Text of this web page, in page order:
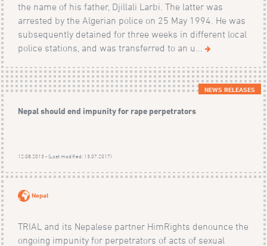
the name of his father, Djillali Larbi. The latter was
arrested by the Algerian police on 25 May 1994. He was
subsequently detained for three weeks in different local
police stations, and was transferred to an u...
NEWS RELEASES
Nepal should end impunity for rape perpetrators
12.08.2013 - (Last modified: 13.07.2017)
Nepal
TRIAL and its Nepalese partner HimRights denounce the
ongoing impunity for perpetrators of acts of sexual